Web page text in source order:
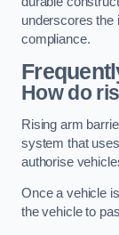
underscores the
compliance.
How do
Rising arm
system that
authorise
Once a vehicle
the vehicle to